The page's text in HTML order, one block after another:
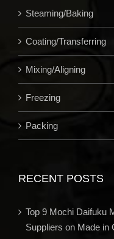
Steaming/Baking
Coating/Transferring
Mixing/Aligning
Freezing
Packing
RECENT POSTS
Top 9 Mochi Daifuku
Suppliers on Made in